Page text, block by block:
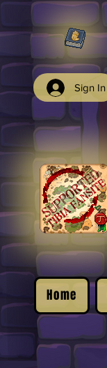
Sign In
Home